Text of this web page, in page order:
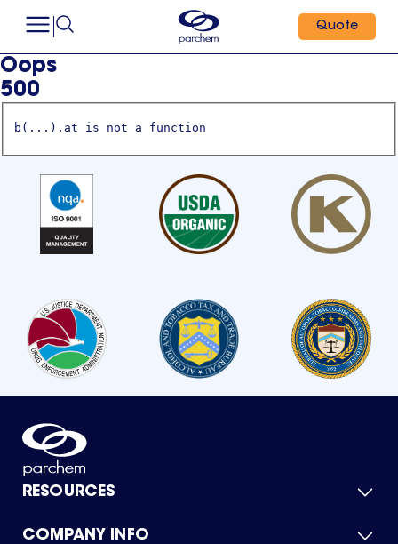
Quote
Oops
500
b(...).at is not a function
RESOURCES
Product Catalog
COMPANY INFO